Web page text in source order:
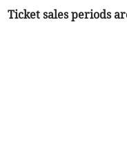
Ticket sales periods